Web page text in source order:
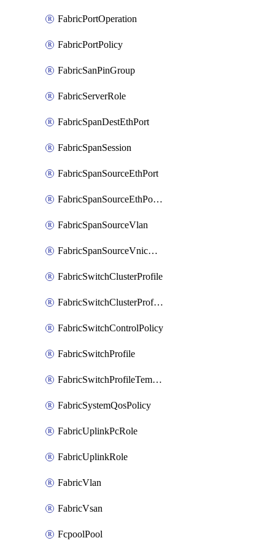
FabricPortOperation
FabricPortPolicy
FabricSanPinGroup
FabricServerRole
FabricSpanDestEthPort
FabricSpanSession
FabricSpanSourceEthPort
FabricSpanSourceEthPortChannel
FabricSpanSourceVlan
FabricSpanSourceVnicEthIf
FabricSwitchClusterProfile
FabricSwitchClusterProfileTemplate
FabricSwitchControlPolicy
FabricSwitchProfile
FabricSwitchProfileTemplate
FabricSystemQosPolicy
FabricUplinkPcRole
FabricUplinkRole
FabricVlan
FabricVsan
FcpoolPool